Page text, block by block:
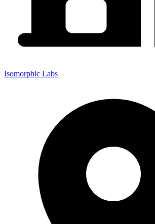
Isomorphic Labs